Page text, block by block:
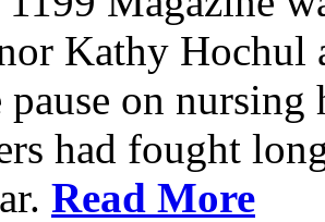
Kathy Hochul
on
had fought
Read More